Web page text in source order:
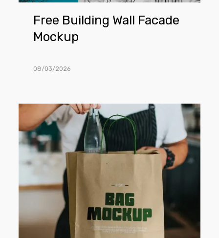
Free Building Wall Facade
Mockup
08/03/2026
Free
Craft
Shopping
Bag
PSD